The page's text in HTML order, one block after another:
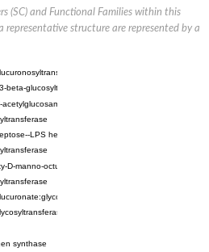
(SC) and Functional Families within this
representative structure are represented by a
beta-glucosyltransferase UGT80A2
acetylglucosamine--N-acetylmuramyl-(pentapeptide)
LPS heptosyltransferase II
D-manno-octulosonic acid transferase
2-beta-glucuronosyltransferase
79
synthase